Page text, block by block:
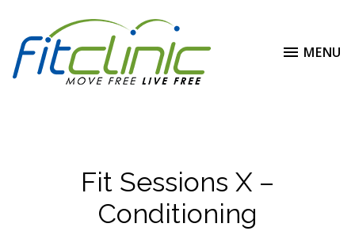
MENU
Fit Sessions X –
Conditioning